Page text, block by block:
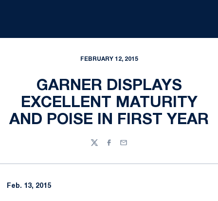
FEBRUARY 12, 2015
GARNER DISPLAYS
EXCELLENT MATURITY
AND POISE IN FIRST YEAR
TwitterFacebook
Email
Feb. 13, 2015